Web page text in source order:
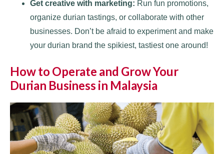
Get creative with marketing: Run fun promotions,
organize durian tastings, or collaborate with other
businesses. Don’t be afraid to experiment and make
your durian brand the spikiest, tastiest one around!
How to Operate and Grow Your
Durian Business in Malaysia